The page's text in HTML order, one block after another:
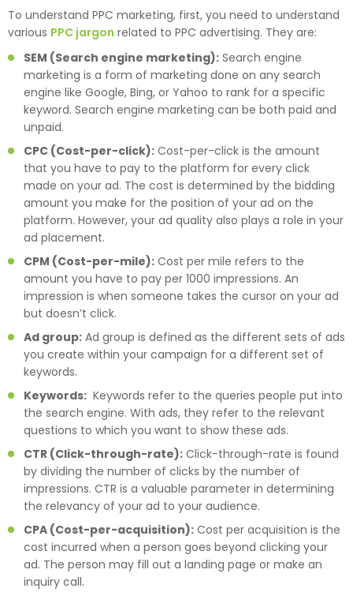
To understand PPC marketing, first, you need to understand
various PPC jargon related to PPC advertising. They are:
SEM (Search engine marketing): Search engine
marketing is a form of marketing done on any search
engine like Google, Bing, or Yahoo to rank for a specific
keyword. Search engine marketing can be both paid and
unpaid.
CPC (Cost-per-click): Cost-per-click is the amount
that you have to pay to the platform for every click
made on your ad. The cost is determined by the bidding
amount you make for the position of your ad on the
platform. However, your ad quality also plays a role in your
ad placement.
CPM (Cost-per-mile): Cost per mile refers to the
amount you have to pay per 1000 impressions. An
impression is when someone takes the cursor on your ad
but doesn’t click.
Ad group: Ad group is defined as the different sets of ads
you create within your campaign for a different set of
keywords.
Keywords: Keywords refer to the queries people put into
the search engine. With ads, they refer to the relevant
questions to which you want to show these ads.
CTR (Click-through-rate): Click-through-rate is found
by dividing the number of clicks by the number of
impressions. CTR is a valuable parameter in determining
the relevancy of your ad to your audience.
CPA (Cost-per-acquisition): Cost per acquisition is the
cost incurred when a person goes beyond clicking your
ad. The person may fill out a landing page or make an
inquiry call.